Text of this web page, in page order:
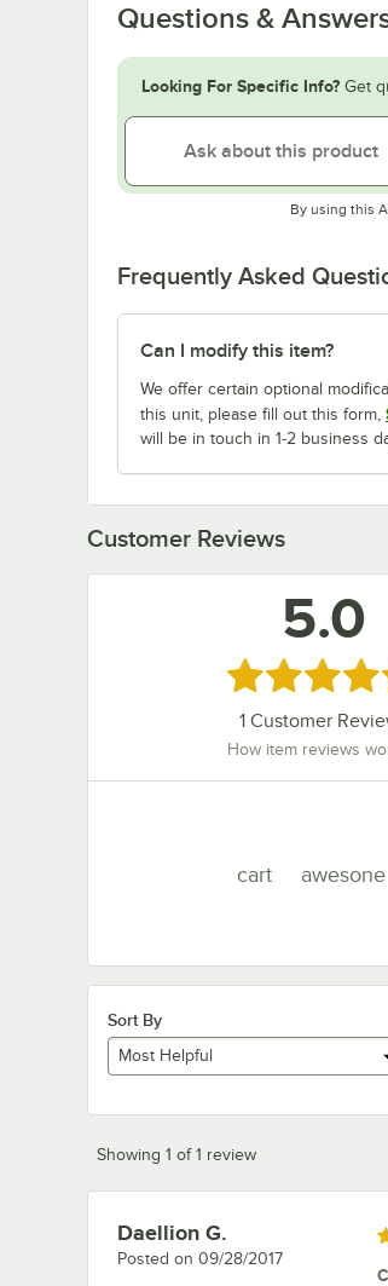
Questions &
Looking For Specific Info? Get
By using this
Frequently Asked
Can I modify this item?
We offer certain optional
this unit, please fill out this form,
will be in touch in 1-2 business
Customer Reviews
5.0
Rated 5 out of 5
1Customer
How item reviews
cart awesone
Sort By
Most Helpful
Showing 1 of 1 review
Review by
Daellion G.
Posted on 09/28/2017